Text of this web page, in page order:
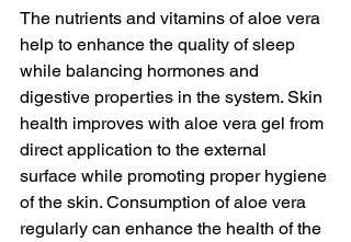
The nutrients and vitamins of aloe vera
help to enhance the quality of sleep
while balancing hormones and
digestive properties in the system. Skin
health improves with aloe vera gel from
direct application to the external
surface while promoting proper hygiene
of the skin. Consumption of aloe vera
regularly can enhance the health of the